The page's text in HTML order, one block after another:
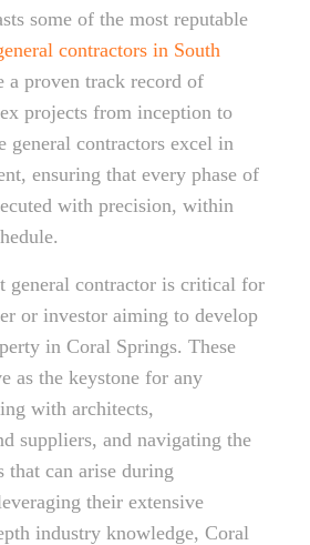
some of the most reputable
contractors in South
a proven track record of
projects from inception to
general contractors excel in
ensuring that every phase of
with precision, within
general contractor is critical for
or investor aiming to develop
in Coral Springs. These
as the keystone for any
with architects,
suppliers, and navigating the
that can arise during
their extensive
industry knowledge, Coral